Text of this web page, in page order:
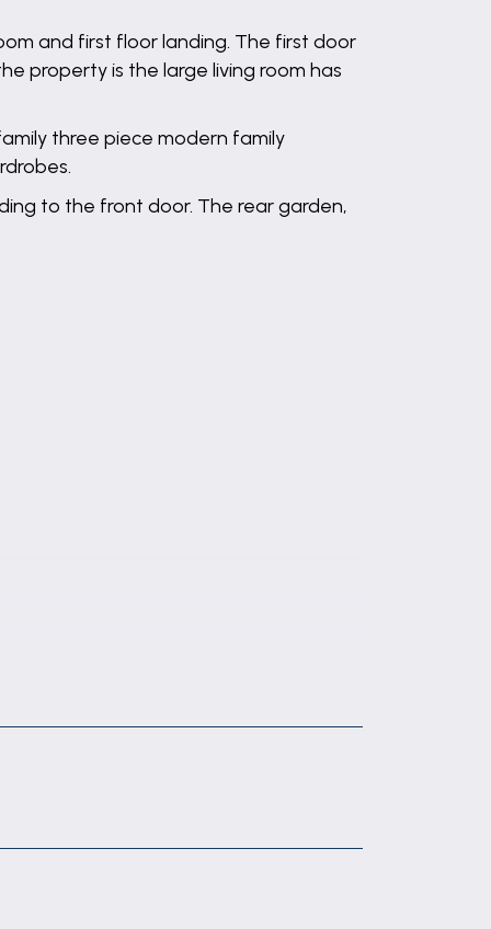
and first floor landing. The first door
property is the large living room has
three piece modern family
to the front door. The rear garden,